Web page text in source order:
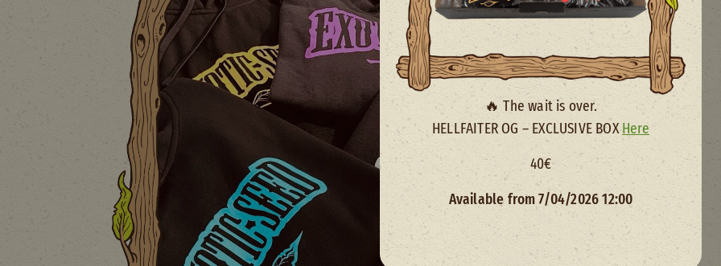
Size
🔥 The wait is over.
HELLFAITER OG – EXCLUSIVE BOXHere
40€
Available from 7/04/2026 12:00